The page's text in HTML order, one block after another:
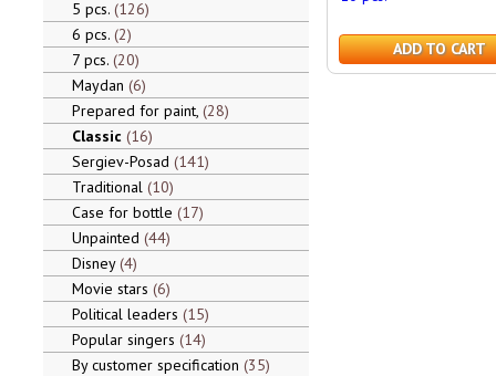
5 pcs. 126
6 pcs. 2
7 pcs. 20
Maydan 6
Prepared for paint, 28
Classic 16
Sergiev-Posad 141
Traditional 10
Case for bottle 17
Unpainted 44
Disney 4
Movie stars 6
Political leaders 15
Popular singers 14
By customer specification 35
ADD TO CART